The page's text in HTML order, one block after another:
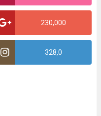
230,000
328,0